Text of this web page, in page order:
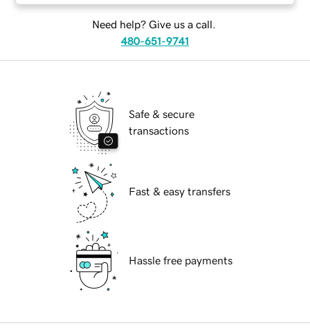
Need help? Give us a call.
480-651-9741
Safe & secure
transactions
Fast & easy transfers
Hassle free payments